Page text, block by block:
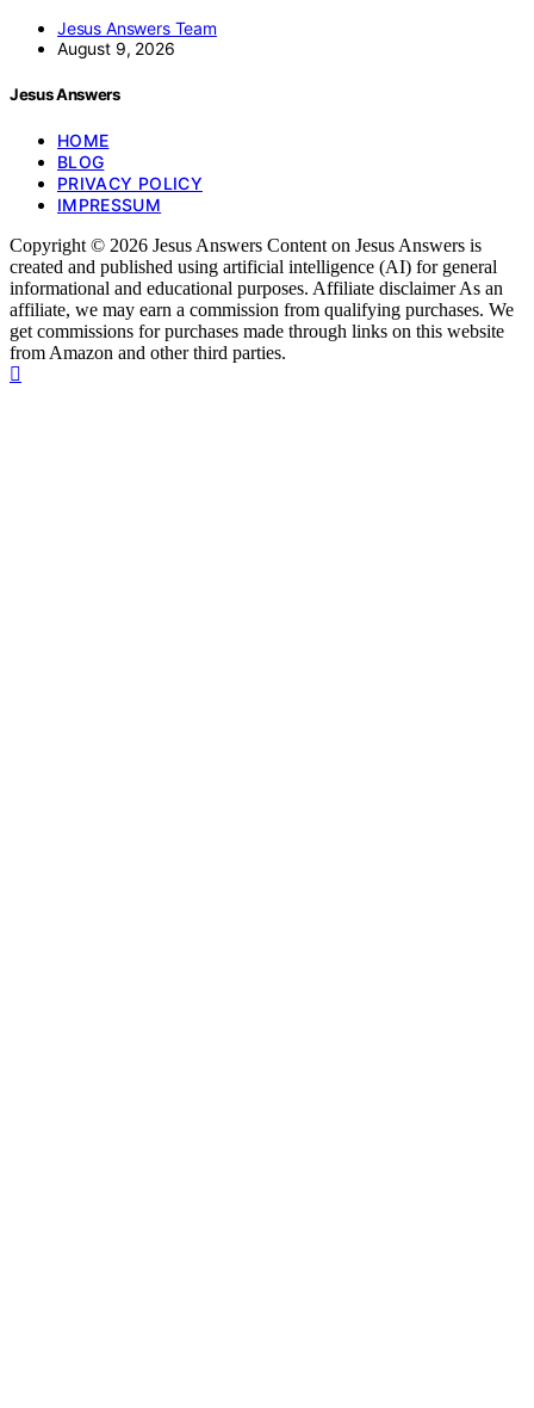
Jesus Answers Team
August 9, 2026
Jesus Answers
HOME
BLOG
PRIVACY POLICY
IMPRESSUM
Copyright © 2026 Jesus Answers Content on Jesus Answers is
created and published using artificial intelligence (AI) for general
informational and educational purposes. Affiliate disclaimer As an
affiliate, we may earn a commission from qualifying purchases. We
get commissions for purchases made through links on this website
from Amazon and other third parties.